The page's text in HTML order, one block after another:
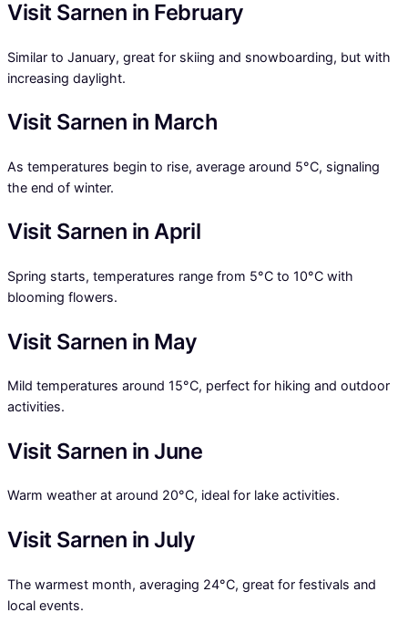
Visit Sarnen in February
Similar to January, great for skiing and snowboarding, but with
increasing daylight.
Visit Sarnen in March
As temperatures begin to rise, average around 5°C, signaling
the end of winter.
Visit Sarnen in April
Spring starts, temperatures range from 5°C to 10°C with
blooming flowers.
Visit Sarnen in May
Mild temperatures around 15°C, perfect for hiking and outdoor
activities.
Visit Sarnen in June
Warm weather at around 20°C, ideal for lake activities.
Visit Sarnen in July
The warmest month, averaging 24°C, great for festivals and
local events.